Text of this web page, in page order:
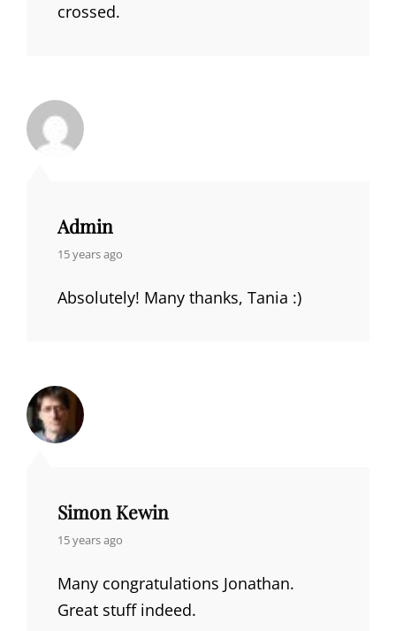
crossed.
Admin
says:
15 years ago
Absolutely! Many thanks, Tania :)
Simon Kewin
says:
15 years ago
Many congratulations Jonathan.
Great stuff indeed.